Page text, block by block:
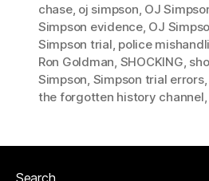
chase, oj simpson, OJ
Simpson evidence, OJ
Simpson trial, police
Ron Goldman, SHOCKING,
Simpson, Simpson trial errors,
the forgotten history channel
Search